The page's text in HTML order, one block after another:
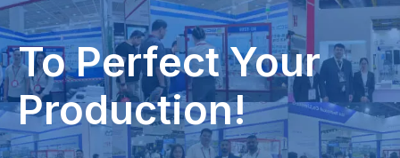
To Perfect Your
Production!